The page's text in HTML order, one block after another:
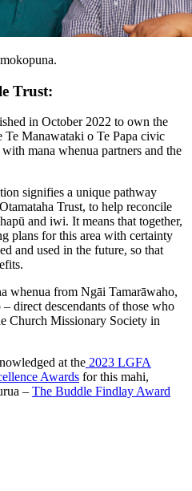
Trust:
in October 2022 to own the
Te Manawataki o Te Papa civic
mana whenua partners and the
signifies a unique pathway
Trust, to help reconcile
and iwi. It means that together,
plans for this area with certainty
and used in the future, so that
whenua from Ngāi Tamarāwaho,
direct descendants of those who
Church Missionary Society in
at the 2023 LGFA
Awards for this mahi,
– The Buddle Findlay Award